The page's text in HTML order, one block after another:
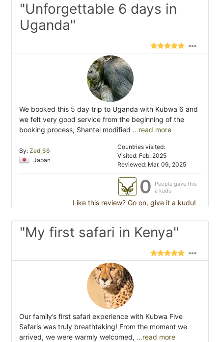
"Unforgettable 6 days in
Uganda"
We booked this 5 day trip to Uganda with Kubwa 6 and
we felt very good service from the beginning of the
booking process, Shantel modified ...read more
By: Zed_66
Japan
Countries visited:
Visited: Feb. 2025
Reviewed: Mar. 09, 2025
0
People gave this
a kudu
Like this review? Go on, give it a kudu!
"My first safari in Kenya"
Our family’s first safari experience with Kubwa Five
Safaris was truly breathtaking! From the moment we
arrived, we were warmly welcomed, ...read more